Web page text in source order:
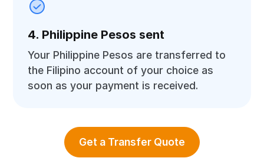
4. Philippine Pesos sent
Your Philippine Pesos are transferred to
the Filipino account of your choice as
soon as your payment is received.
Get a Transfer Quote